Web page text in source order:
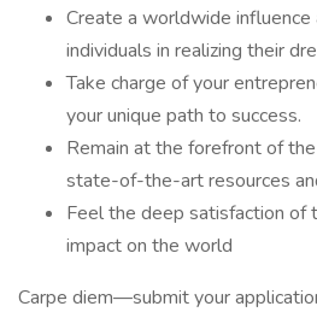
Create a worldwide
individuals in realizing their
Take charge of your
your unique path to success.
Remain at the forefront of
state-of-the-art resources
Feel the deep satisfaction of
impact on the world
Carpe diem—submit your